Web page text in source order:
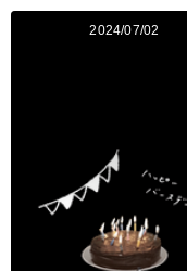
2024/07/02